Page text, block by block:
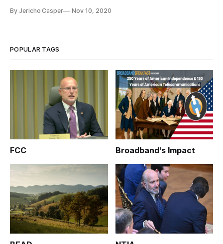
Communications Commission, Nathan Simington, on his
By Jericho Casper Nov 10, 2020
POPULAR TAGS
FCC Broadband's Impact